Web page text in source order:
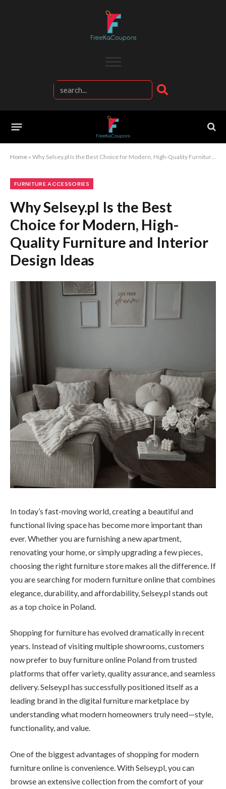
Home » Why Selsey.pl Is the Best Choice for Modern, High-Quality Furniture and Interior Design Ideas
FURNITURE ACCESSORIES
Why Selsey.pl Is the Best
Choice for Modern, High-
Quality Furniture and Interior
Design Ideas
In today’s fast-moving world, creating a beautiful and
functional living space has become more important than
ever. Whether you are furnishing a new apartment,
renovating your home, or simply upgrading a few pieces,
choosing the right furniture store makes all the difference. If
you are searching for modern furniture online that combines
elegance, durability, and affordability, Selsey.pl stands out
as a top choice in Poland.
Shopping for furniture has evolved dramatically in recent
years. Instead of visiting multiple showrooms, customers
now prefer to buy furniture online Poland from trusted
platforms that offer variety, quality assurance, and seamless
delivery. Selsey.pl has successfully positioned itself as a
leading brand in the digital furniture marketplace by
understanding what modern homeowners truly need—style,
functionality, and value.
One of the biggest advantages of shopping for modern
furniture online is convenience. With Selsey.pl, you can
browse an extensive collection from the comfort of your